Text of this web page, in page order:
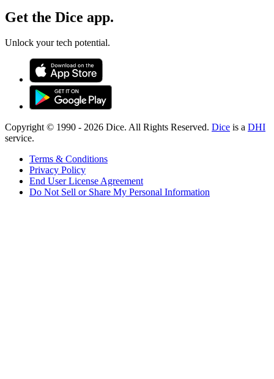
Get the Dice app.
Unlock your tech potential.
Copyright © 1990 - 2026 Dice. All Rights Reserved. Dice is a DHI
service.
Terms & Conditions
Privacy Policy
End User License Agreement
Do Not Sell or Share My Personal Information